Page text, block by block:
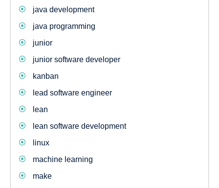
java development
java programming
junior
junior software developer
kanban
lead software engineer
lean
lean software development
linux
machine learning
make